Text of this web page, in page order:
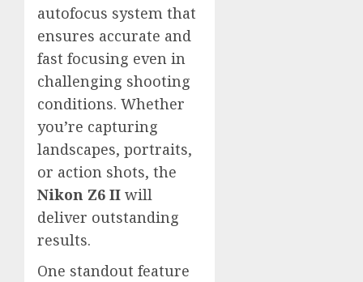
autofocus system that
ensures accurate and
fast focusing even in
challenging shooting
conditions. Whether
you’re capturing
landscapes, portraits,
or action shots, the
Nikon Z6 II will
deliver outstanding
results.
One standout feature